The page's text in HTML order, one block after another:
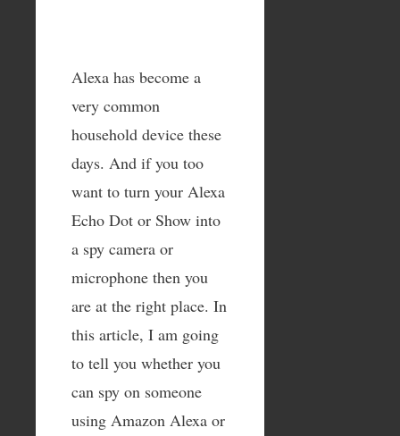
Alexa has become a
very common
household device these
days. And if you too
want to turn your Alexa
Echo Dot or Show into
a spy camera or
microphone then you
are at the right place. In
this article, I am going
to tell you whether you
can spy on someone
using Amazon Alexa or